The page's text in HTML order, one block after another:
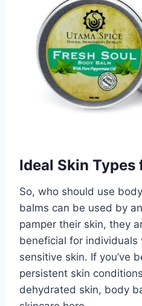
Ideal Skin Types
So, who should use
balms can be used by
pamper their skin, they
beneficial for individuals
sensitive skin. If you’ve
persistent skin
dehydrated skin, body